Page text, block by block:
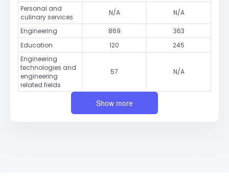
Personal and
culinary services
N/A N/A
Engineering 869
363
Education
120
245
Engineering
technologies and
engineering
related fields
57 N/A
Show more